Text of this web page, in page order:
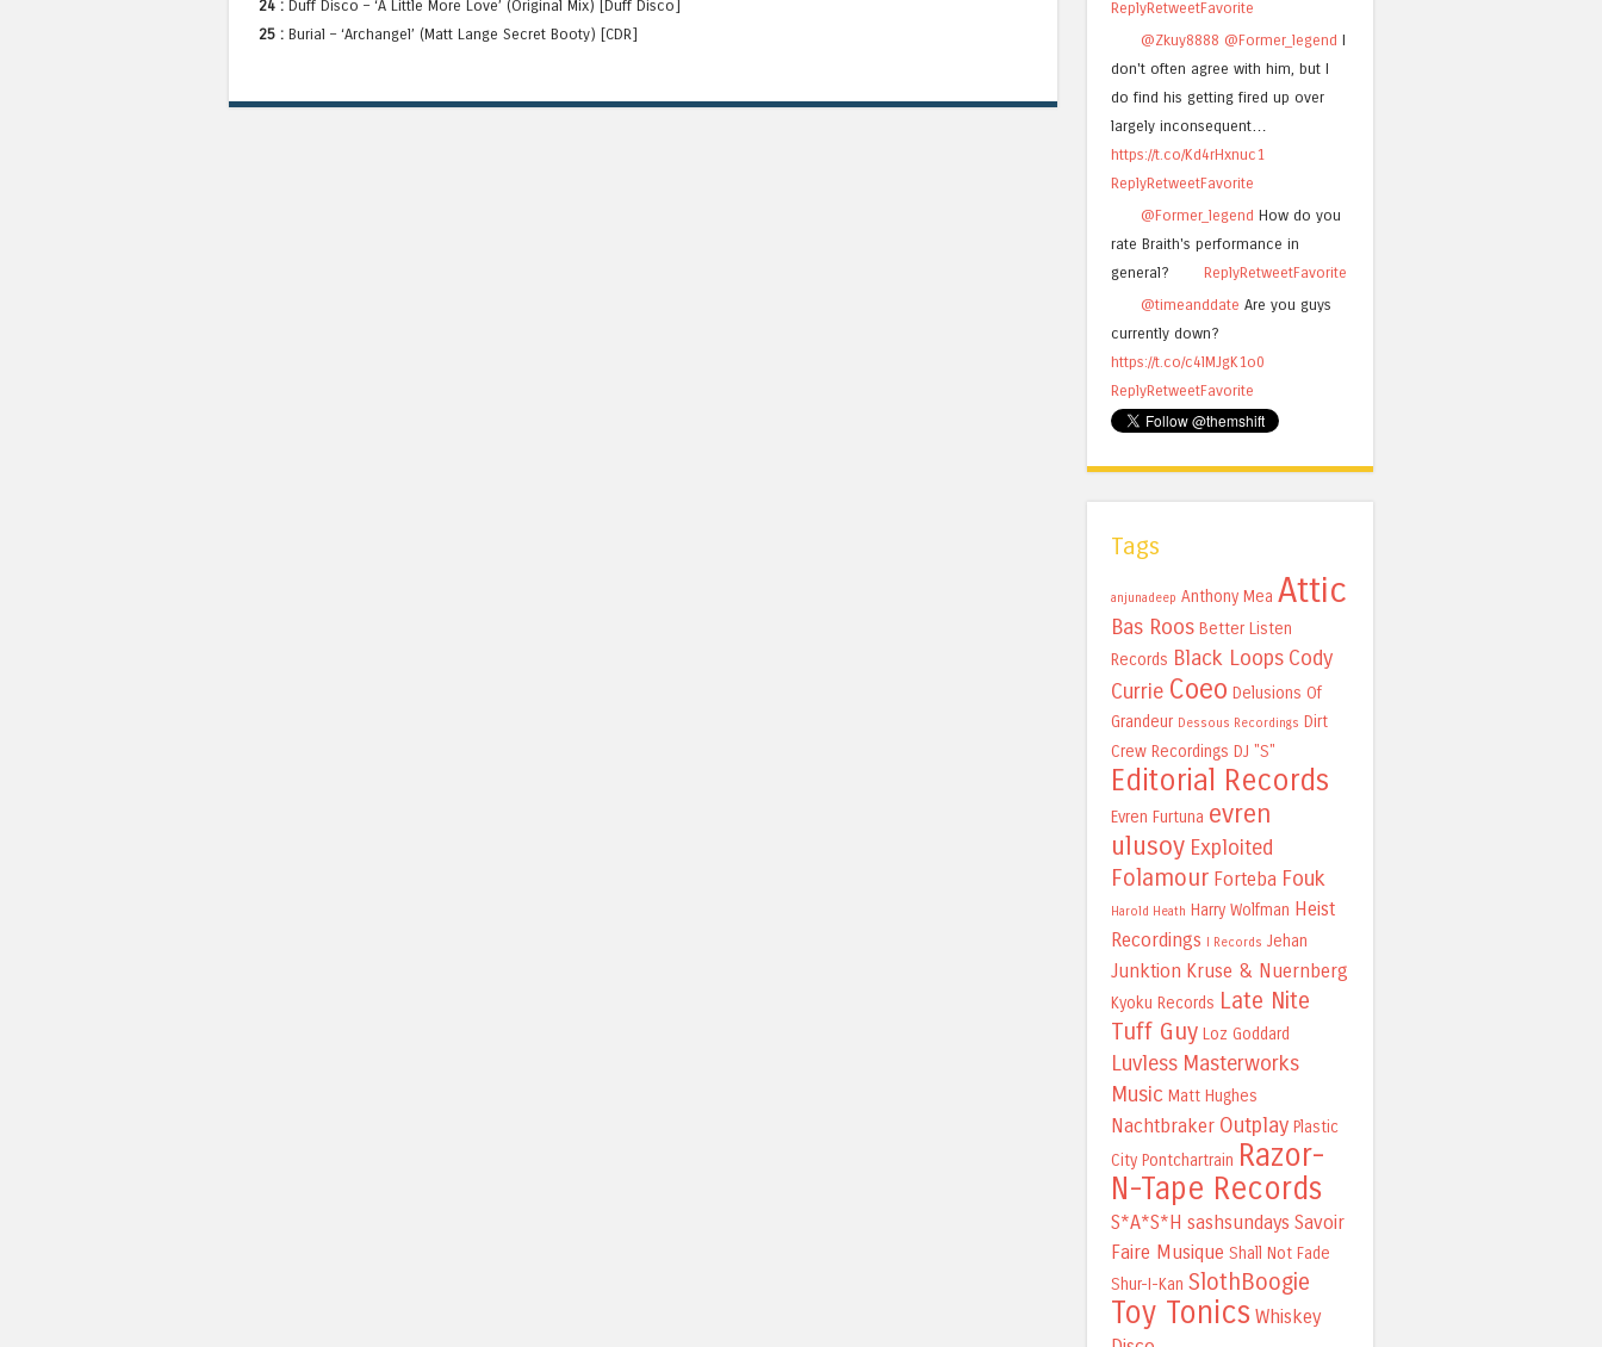
24 : Duff Disco – ‘A Little More Love’ (Original Mix) [Duff Disco]
25 : Burial – ‘Archangel’ (Matt Lange Secret Booty) [CDR]
ReplyRetweetFavorite
@Zkuy8888 @Former_legend I
don't often agree with him, but I
do find his getting fired up over
largely inconsequent…
https://t.co/Kd4rHxnuc1
ReplyRetweetFavorite
@Former_legend How do you
rate Braith's performance in
general?
ReplyRetweetFavorite
@timeanddate Are you guys
currently down?
https://t.co/c4lMJgK1o0
ReplyRetweetFavorite
Tags
anjunadeep Anthony Mea Attic
Bas Roos Better Listen
Records Black Loops Cody
Currie Coeo Delusions Of
Grandeur Dessous Recordings Dirt
Crew Recordings DJ "S"
Editorial Records
Evren Furtuna evren
ulusoy Exploited
Folamour Forteba Fouk
Harold Heath Harry Wolfman Heist
Recordings
I Records Jehan
Junktion Kruse & Nuernberg
Kyoku Records Late Nite
Tuff Guy Loz Goddard
Luvless Masterworks
Music Matt Hughes
Nachtbraker Outplay Plastic
City Pontchartrain Razor-
N-Tape Records
S*A*S*H sashsundays Savoir
Faire Musique Shall Not Fade
Shur-I-Kan SlothBoogie
Toy Tonics Whiskey